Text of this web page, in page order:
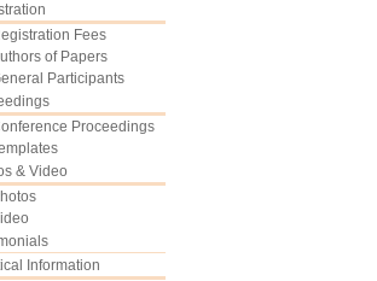
Fees
of Papers
Participants
Proceedings
& Video
Information